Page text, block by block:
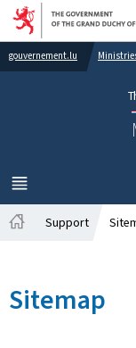
gouvernement.lu
MENU
MAIN
Support
Sitemap